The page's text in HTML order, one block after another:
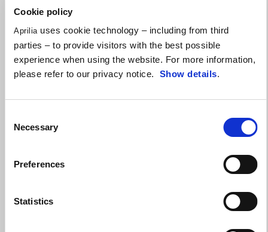
Cookie policy
Aprilia uses cookie technology – including from third
parties – to provide visitors with the best possible
experience when using the website. For more information,
please refer to our privacy notice. Show details.
Selection
Necessary
Preferences
Statistics